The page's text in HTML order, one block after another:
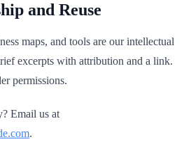
and Reuse
maps, and tools are our intellectual
excerpts with attribution and a link.
permissions.
Email us at
.